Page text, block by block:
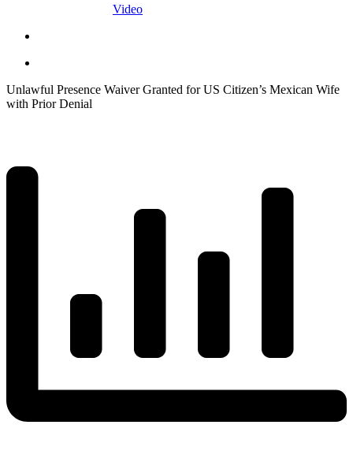
Video
Unlawful Presence Waiver Granted for US Citizen’s Mexican Wife
with Prior Denial